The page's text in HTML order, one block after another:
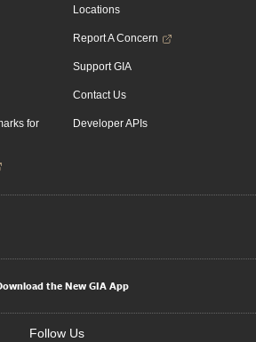
for
Locations
Report A Concern
Support GIA
Contact Us
Developer APIs
the New GIA App
Follow Us